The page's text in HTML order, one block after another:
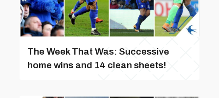
The Week That Was: Successive
home wins and 14 clean sheets!